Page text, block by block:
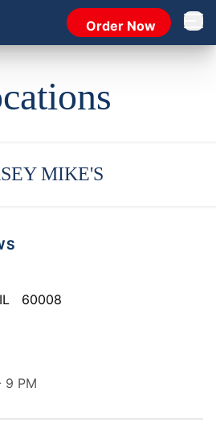
Order Now Open
MIKE'S
IL
60008
9 PM